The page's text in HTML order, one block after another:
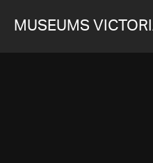
MUSEUMS